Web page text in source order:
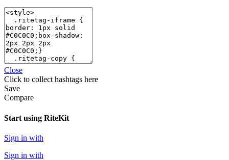
Close
Click to collect hashtags here
Save
Compare
Start using RiteKit
Sign in with
Sign in with